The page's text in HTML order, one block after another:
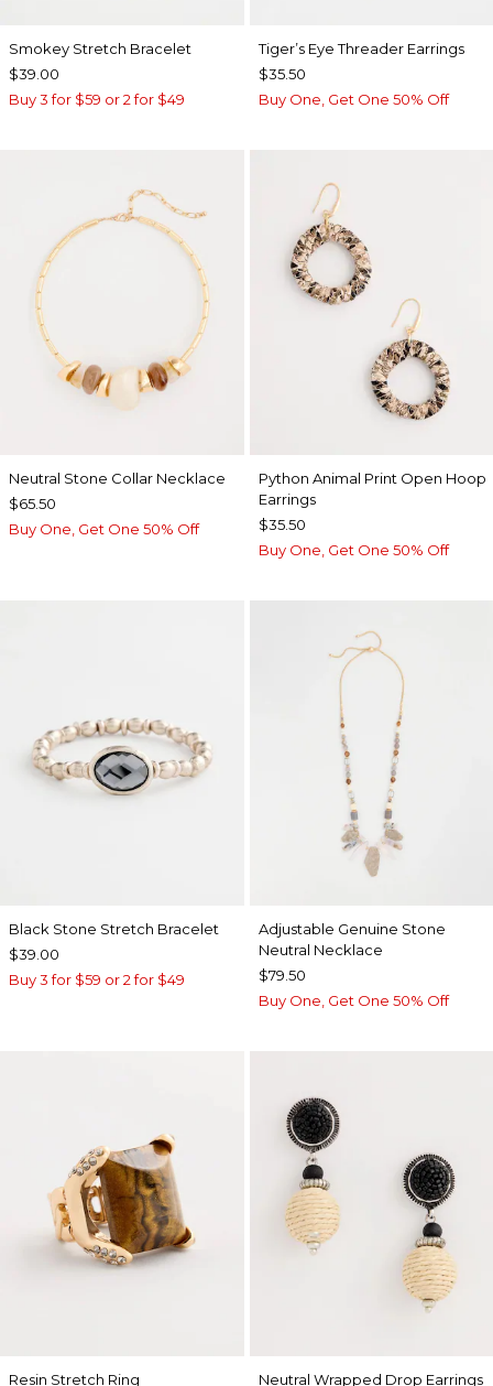
Smokey Stretch Bracelet
$39.00
Buy 3 for $59 or 2 for $49
Tiger’s Eye Threader Earrings
$35.50
Buy One, Get One 50% Off
Neutral Stone Collar Necklace
$65.50
Buy One, Get One 50% Off
Python Animal Print Open Hoop
Earrings
$35.50
Buy One, Get One 50% Off
Black Stone Stretch Bracelet
$39.00
Buy 3 for $59 or 2 for $49
Adjustable Genuine Stone
Neutral Necklace
$79.50
Buy One, Get One 50% Off
Resin Stretch Ring Neutral Wrapped Drop Earrings